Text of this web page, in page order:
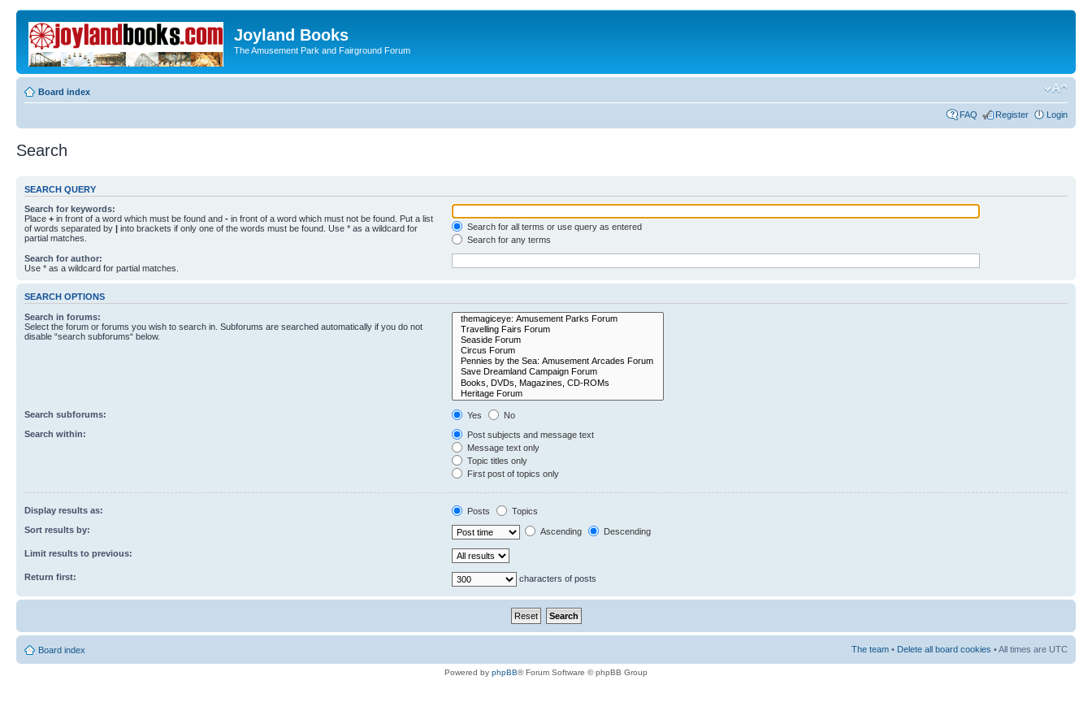
Joyland Books
The Amusement Park and Fairground Forum
Board index
FAQ Register Login
Search
SEARCH QUERY
Search for keywords:
Place + in front of a word which must be found and - in front of a word which must not be found. Put a list
of words separated by | into brackets if only one of the words must be found. Use * as a wildcard for
partial matches.
Search for all terms or use query as entered
Search for any terms
Search for author:
Use * as a wildcard for partial matches.
SEARCH OPTIONS
Search in forums:
Select the forum or forums you wish to search in. Subforums are searched automatically if you do not
disable “search subforums“ below.
Search subforums: Yes
No
Search within:
Post subjects and message text
Message text only
Topic titles only
First post of topics only
Display results as: Posts
Topics
Sort results by:
Ascending Descending
Limit results to previous:
Return first: characters of posts
Board index The team • Delete all board cookies • All times are UTC
Powered by phpBB® Forum Software © phpBB Group